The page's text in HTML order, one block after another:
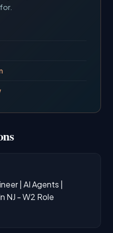
| AI Agents |
NJ - W2 Role